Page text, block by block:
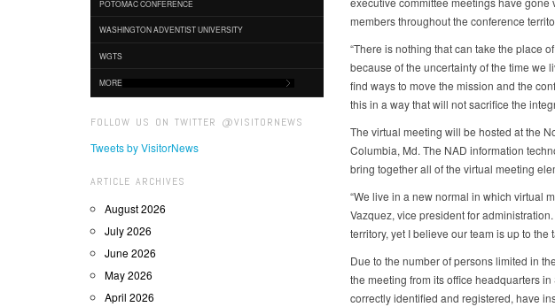
POTOMAC CONFERENCE
WASHINGTON ADVENTIST UNIVERSITY
WGTS
MORE
FOLLOW US ON TWITTER @VISITORNEWS
Tweets by VisitorNews
ARTICLE ARCHIVES
August 2026
July 2026
June 2026
May 2026
April 2026
members throughout the conference
“There is nothing that can take the place
because of the uncertainty of the time we
find ways to move the mission and the
this in a way that will not sacrifice the
The virtual meeting will be hosted at the
Columbia, Md. The NAD information
bring together all of the virtual meeting
“We live in a new normal in which virtual
Vazquez, vice president for
territory, yet I believe our team is up to the
Due to the number of persons limited in
the meeting from its office headquarters
correctly identified and registered, have